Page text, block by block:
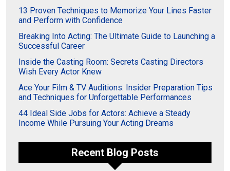
13 Proven Techniques to Memorize Your Lines Faster
and Perform with Confidence
Breaking Into Acting: The Ultimate Guide to Launching a
Successful Career
Inside the Casting Room: Secrets Casting Directors
Wish Every Actor Knew
Ace Your Film & TV Auditions: Insider Preparation Tips
and Techniques for Unforgettable Performances
44 Ideal Side Jobs for Actors: Achieve a Steady
Income While Pursuing Your Acting Dreams
Recent Blog Posts